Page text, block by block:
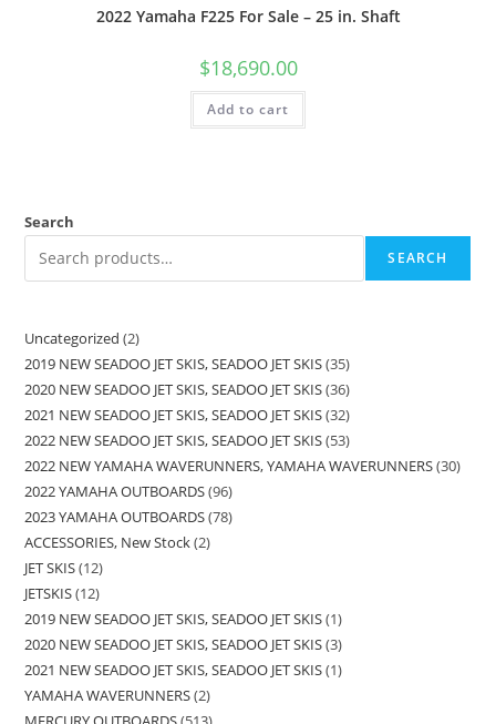
2022 Yamaha F225 For Sale – 25 in. Shaft
$18,690.00
Add to cart
Search
SEARCH
Uncategorized 2
2019 NEW SEADOO JET SKIS, SEADOO JET SKIS 35
2020 NEW SEADOO JET SKIS, SEADOO JET SKIS 36
2021 NEW SEADOO JET SKIS, SEADOO JET SKIS 32
2022 NEW SEADOO JET SKIS, SEADOO JET SKIS 53
2022 NEW YAMAHA WAVERUNNERS, YAMAHA WAVERUNNERS 30
2022 YAMAHA OUTBOARDS 96
2023 YAMAHA OUTBOARDS 78
ACCESSORIES, New Stock 2
JET SKIS 12
JETSKIS 12
2019 NEW SEADOO JET SKIS, SEADOO JET SKIS 1
2020 NEW SEADOO JET SKIS, SEADOO JET SKIS 3
2021 NEW SEADOO JET SKIS, SEADOO JET SKIS 1
YAMAHA WAVERUNNERS 2